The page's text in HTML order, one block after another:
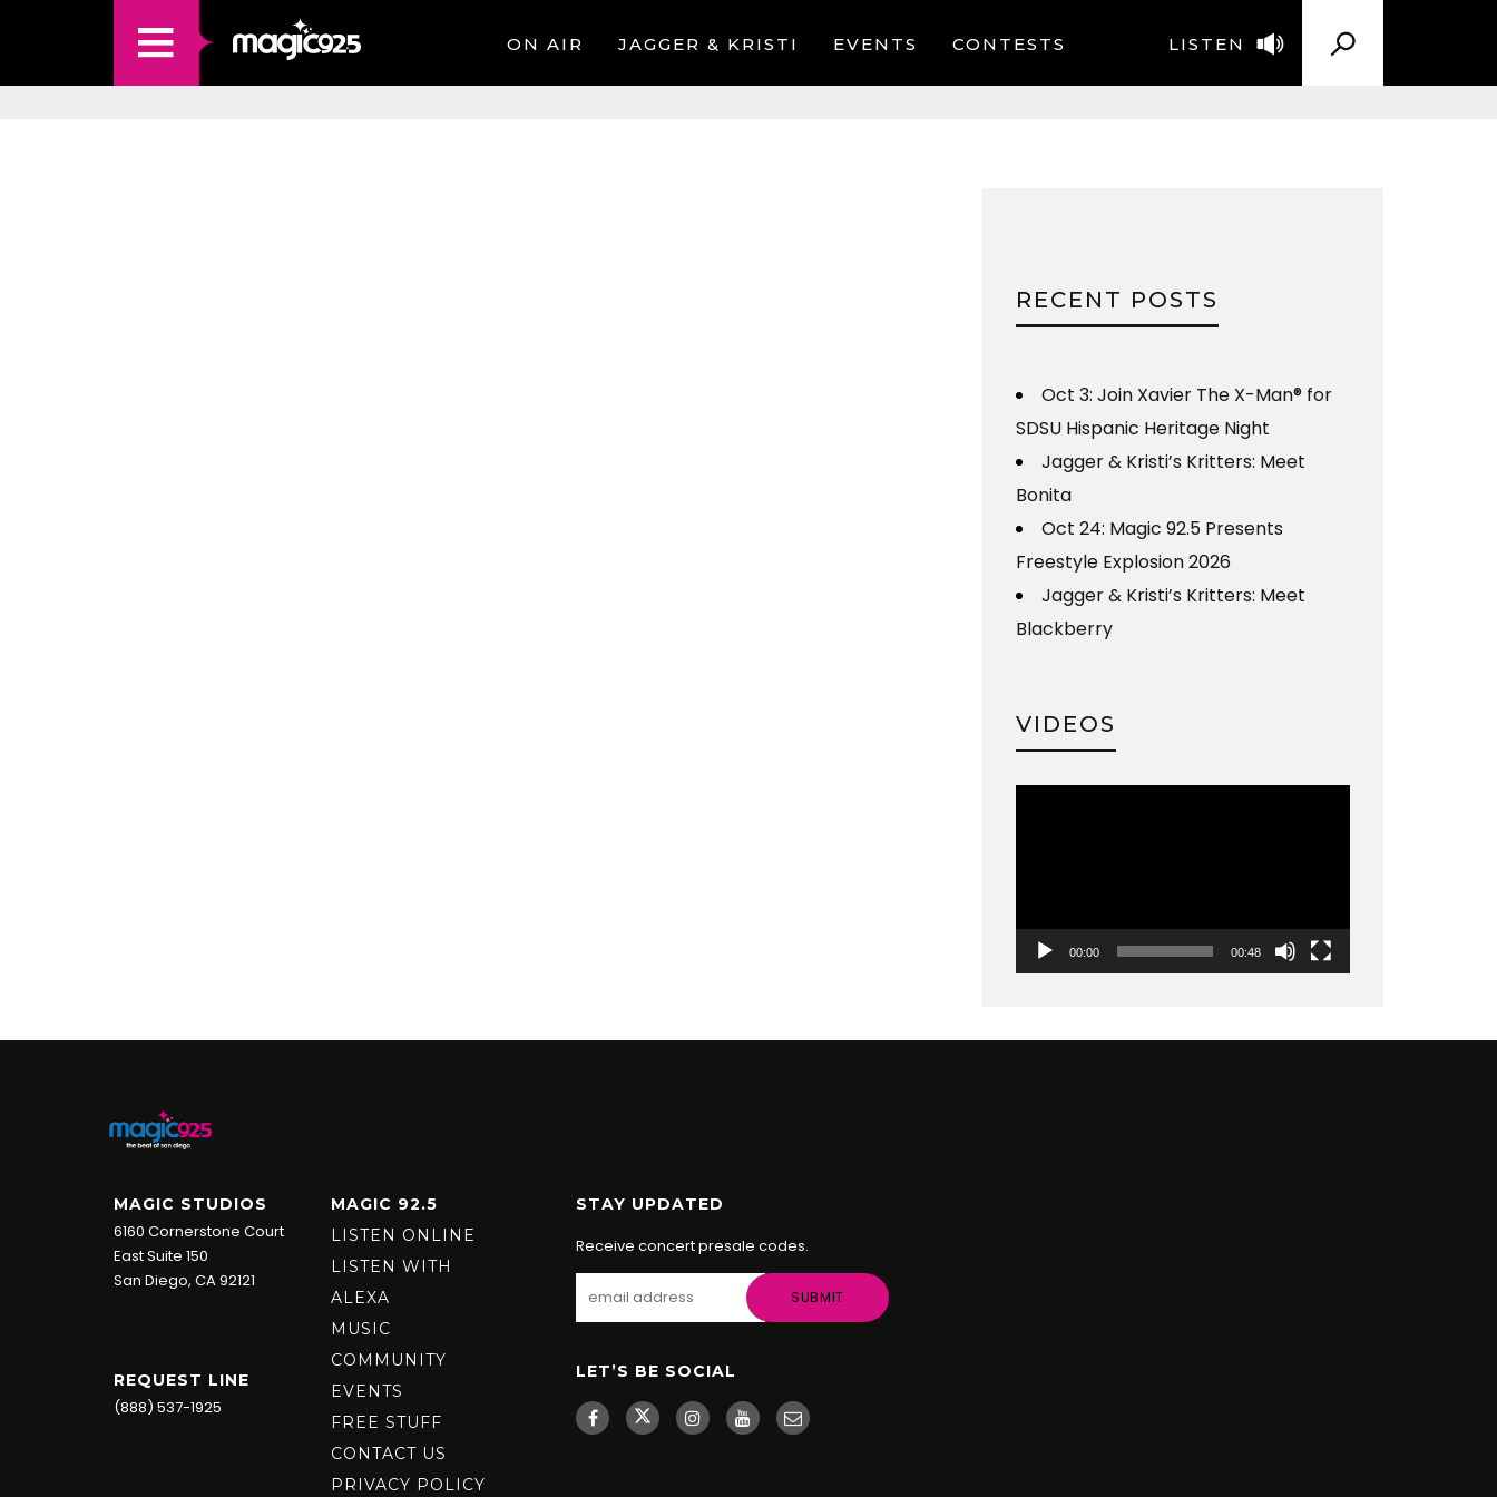
LISTEN
ON AIR JAGGER & KRISTI EVENTS CONTESTS
RECENT POSTS
Oct 3: Join Xavier The X-Man® for
SDSU Hispanic Heritage Night
Jagger & Kristi’s Kritters: Meet
Bonita
Oct 24: Magic 92.5 Presents
Freestyle Explosion 2026
Jagger & Kristi’s Kritters: Meet
Blackberry
VIDEOS
00:00 00:48
MAGIC STUDIOS
6160 Cornerstone Court
East Suite 150
San Diego, CA 92121
REQUEST LINE
(888) 537-1925
MAGIC 92.5
LISTEN ONLINE
LISTEN WITH
ALEXA
MUSIC
COMMUNITY
EVENTS
FREE STUFF
CONTACT US
PRIVACY POLICY
STAY UPDATED
Receive concert presale codes.
LET’S BE SOCIAL